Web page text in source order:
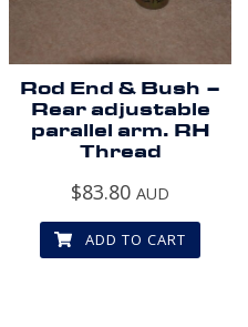
Rod End & Bush –
Rear adjustable
parallel arm. RH
Thread
$83.80 AUD
ADD TO CART